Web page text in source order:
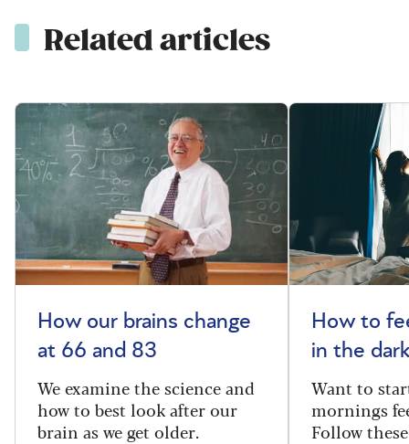
Related articles
How our brains change
at 66 and 83
We examine the science and
how to best look after our
brain as we get older.
How to
in the
Want to
mornings
Follow